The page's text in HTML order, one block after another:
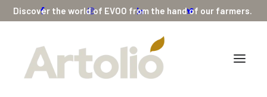
Discover the world of EVOO from the hand of our farmers.